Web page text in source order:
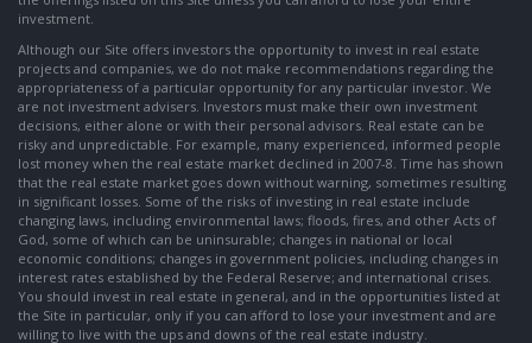
investment.
Although our Site offers investors the opportunity to invest in real estate
projects and companies, we do not make recommendations regarding the
appropriateness of a particular opportunity for any particular investor. We
are not investment advisers. Investors must make their own investment
decisions, either alone or with their personal advisors. Real estate can be
risky and unpredictable. For example, many experienced, informed people
lost money when the real estate market declined in 2007-8. Time has shown
that the real estate market goes down without warning, sometimes resulting
in significant losses. Some of the risks of investing in real estate include
changing laws, including environmental laws; floods, fires, and other Acts of
God, some of which can be uninsurable; changes in national or local
economic conditions; changes in government policies, including changes in
interest rates established by the Federal Reserve; and international crises.
You should invest in real estate in general, and in the opportunities listed at
the Site in particular, only if you can afford to lose your investment and are
willing to live with the ups and downs of the real estate industry.